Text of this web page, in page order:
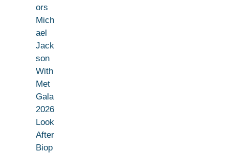
ors
Mich
ael
Jack
son
With
Met
Gala
2026
Look
After
Biop